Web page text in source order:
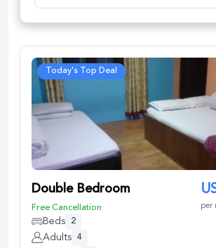
Today's Top Deal
Double Bedroom
Free Cancellation per
Beds 2
Adults 4